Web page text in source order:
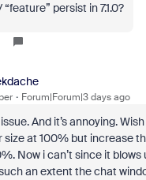
persist in 7.1.0?
Forum|Forum|3 days ago
And it’s annoying.
size at 100% but increase
Now i can’t since it blows
an extent the chat